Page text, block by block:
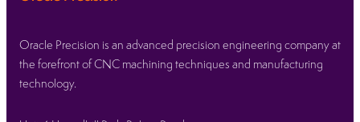
Oracle Precision is an advanced precision engineering company at
the forefront of CNC machining techniques and manufacturing
technology.